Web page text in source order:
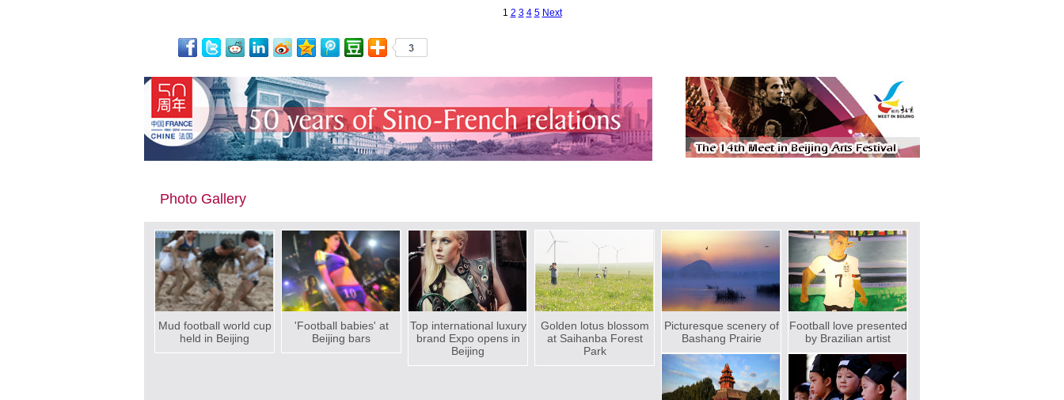
1 2 3 4 5 Next
Photo Gallery
Mud football world cup
held in Beijing
'Football babies' at
Beijing bars
Top international luxury
brand Expo opens in
Beijing
Golden lotus blossom
at Saihanba Forest
Park
Picturesque scenery of
Bashang Prairie
Football love presented
by Brazilian artist